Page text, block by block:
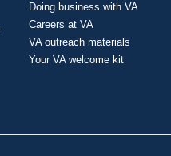
Doing business with VA
Careers at VA
VA outreach materials
Your VA welcome kit